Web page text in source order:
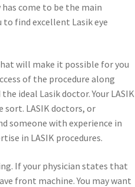
come to be the main
find excellent Lasik eye
will make it possible for you
of the procedure along
ideal Lasik doctor. Your LASIK
sort. LASIK doctors, or
someone with experience in
in LASIK procedures.
If your physician states that
front machine. You may want